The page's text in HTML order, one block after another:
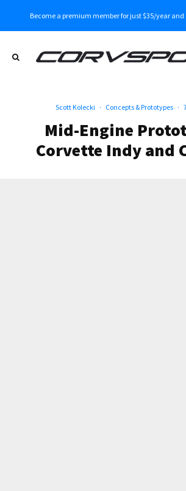
Become a premium member for just $35/year and
Scott Kolecki · Concepts & Prototypes ·
Mid-Engine
Corvette Indy and